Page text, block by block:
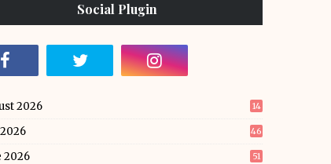
Social Plugin
2026 14
46
2026 51